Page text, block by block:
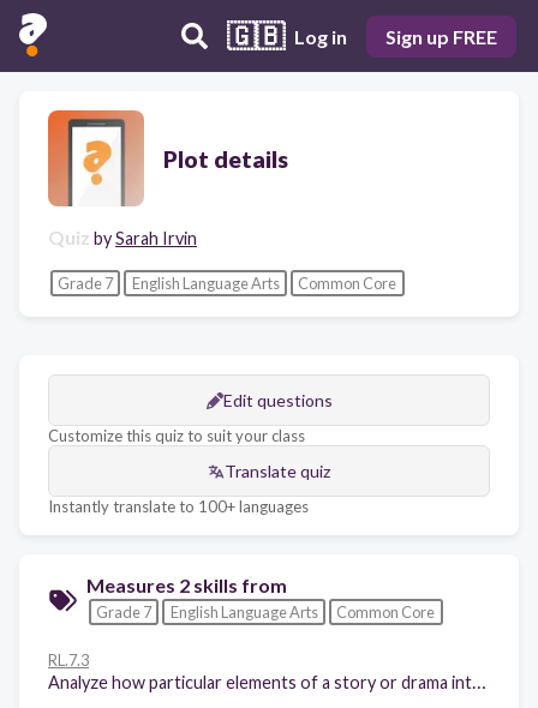
🇬🇧 Log in Sign up FREE
Plot details
Quiz bySarah Irvin
Grade 7 English Language Arts Common Core
Edit questions
Customize this quiz to suit your class
Translate quiz
Instantly translate to 100+ languages
Measures 2 skills from
Grade 7 English Language Arts Common Core
RL.7.3